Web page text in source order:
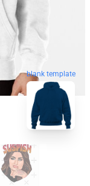
blank template